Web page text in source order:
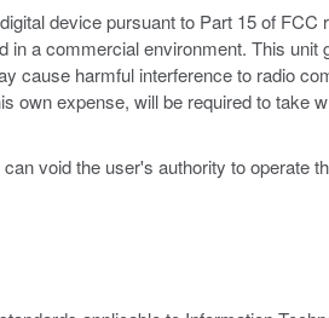
device pursuant to Part 15 of
a commercial environment. This
cause harmful interference to radio
own expense, will be required to take
void the user's authority to operate